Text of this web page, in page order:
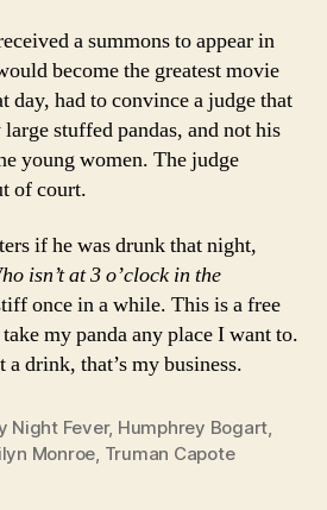
a summons to appear in
become the greatest movie
day, had to convince a judge that
stuffed pandas, and not his
young women. The judge
of court.
if he was drunk that night,
isn’t at 3 o’clock in the
once in a while. This is a free
my panda any place I want to.
drink, that’s my business.
Night Fever, Humphrey Bogart,
Monroe, Truman Capote